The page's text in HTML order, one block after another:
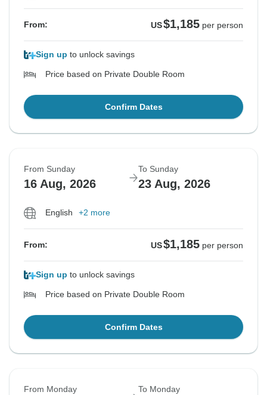
From: US$1,185 per person
Sign up to unlock savings
Price based on Private Double Room
Confirm Dates
From Sunday
16 Aug, 2026
To Sunday
23 Aug, 2026
English +2 more
From: US$1,185 per person
Sign up to unlock savings
Price based on Private Double Room
Confirm Dates
From Monday To Monday